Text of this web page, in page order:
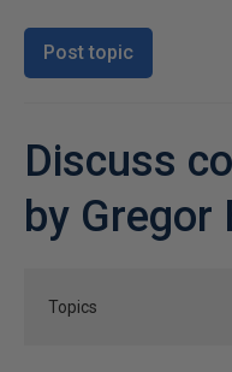
Post topic
Discuss
by Gregor
Topics